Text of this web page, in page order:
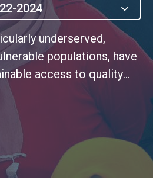
2024
underserved,
populations, have
access to quality
protection and
and services